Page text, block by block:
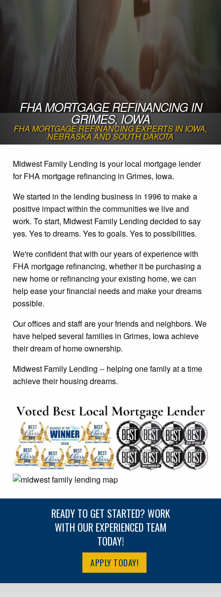
FHA MORTGAGE REFINANCING IN
GRIMES, IOWA
FHA MORTGAGE REFINANCING EXPERTS IN IOWA,
NEBRASKA AND SOUTH DAKOTA
Midwest Family Lending is your local mortgage lender
for FHA mortgage refinancing in Grimes, Iowa.
We started in the lending business in 1996 to make a
positive impact within the communities we live and
work. To start, Midwest Family Lending decided to say
yes. Yes to dreams. Yes to goals. Yes to possibilities.
We're confident that with our years of experience with
FHA mortgage refinancing, whether it be purchasing a
new home or refinancing your existing home, we can
help ease your financial needs and make your dreams
possible.
Our offices and staff are your friends and neighbors. We
have helped several families in Grimes, Iowa achieve
their dream of home ownership.
Midwest Family Lending -- helping one family at a time
achieve their housing dreams.
READY TO GET STARTED? WORK
WITH OUR EXPERIENCED TEAM
TODAY!
APPLY TODAY!